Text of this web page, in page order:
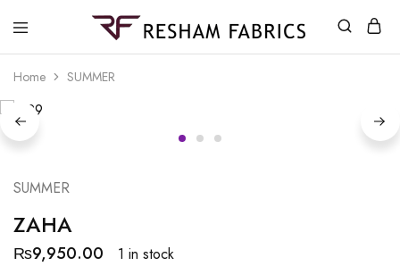
Home SUMMER
SUMMER
ZAHA
₨9,950.00
1 in stock